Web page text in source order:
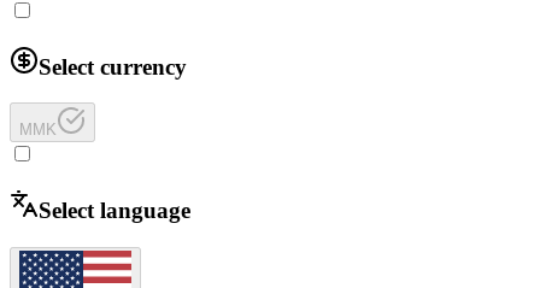
Select currency
MMK
Select language